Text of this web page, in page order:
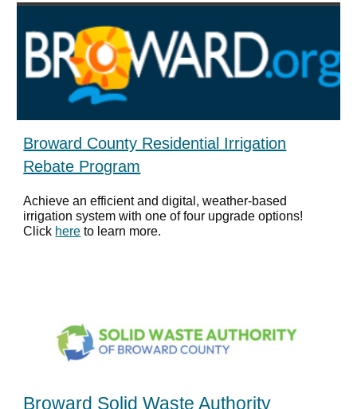
Broward County Residential Irrigation
Rebate Program
Achieve an efficient and digital, weather-based
irrigation system with one of four upgrade options!
Click here to learn more.
Broward Solid Waste Authority